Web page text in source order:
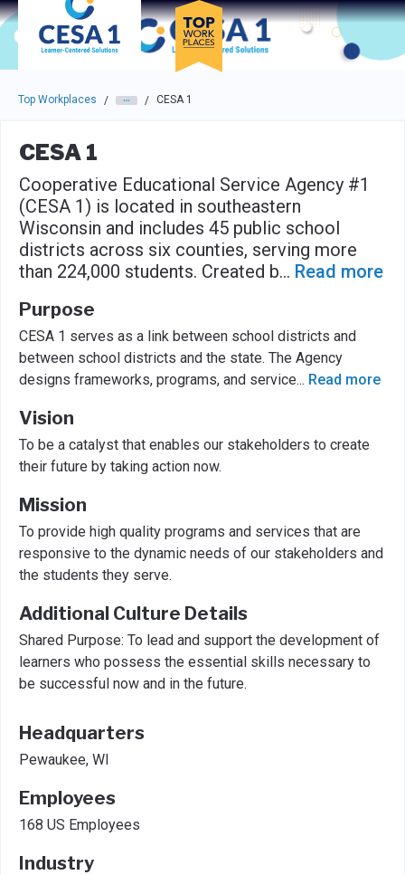
Skip to main navigation
Skip to main content
Press enter to activate the dialog and use the tab key to
Top Workplaces / / CESA 1
CESA 1
Cooperative Educational Service Agency #1
(CESA 1) is located in southeastern
Wisconsin and includes 45 public school
districts across six counties, serving more
than 224,000 students. Created b... Read more
Purpose
CESA 1 serves as a link between school districts and
between school districts and the state. The Agency
designs frameworks, programs, and service... Read more
Vision
To be a catalyst that enables our stakeholders to create
their future by taking action now.
Mission
To provide high quality programs and services that are
responsive to the dynamic needs of our stakeholders and
the students they serve.
Additional Culture Details
Shared Purpose: To lead and support the development of
learners who possess the essential skills necessary to
be successful now and in the future.
Headquarters
Pewaukee, WI
Employees
168 US Employees
Industry